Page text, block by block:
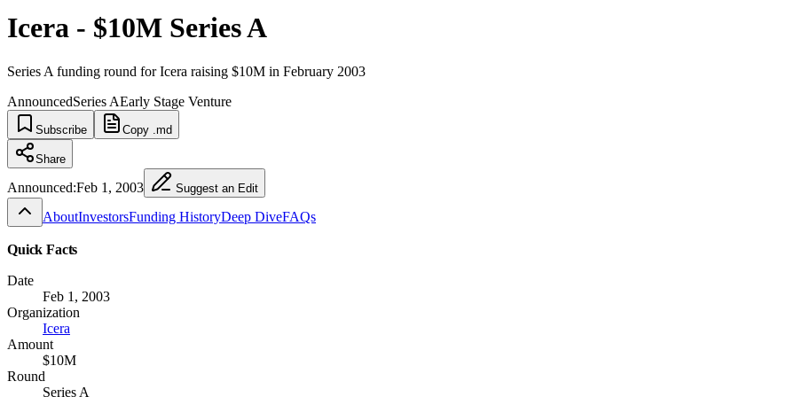
Icera - $10M Series A
Series A funding round for Icera raising $10M in February 2003
AnnouncedSeries AEarly Stage Venture
Subscribe Copy .md
Share
Announced:Feb 1, 2003 Suggest an Edit
AboutInvestorsFunding HistoryDeep DiveFAQs
Quick Facts
Date
Feb 1, 2003
Organization
Icera
Amount
$10M
Round
Series A